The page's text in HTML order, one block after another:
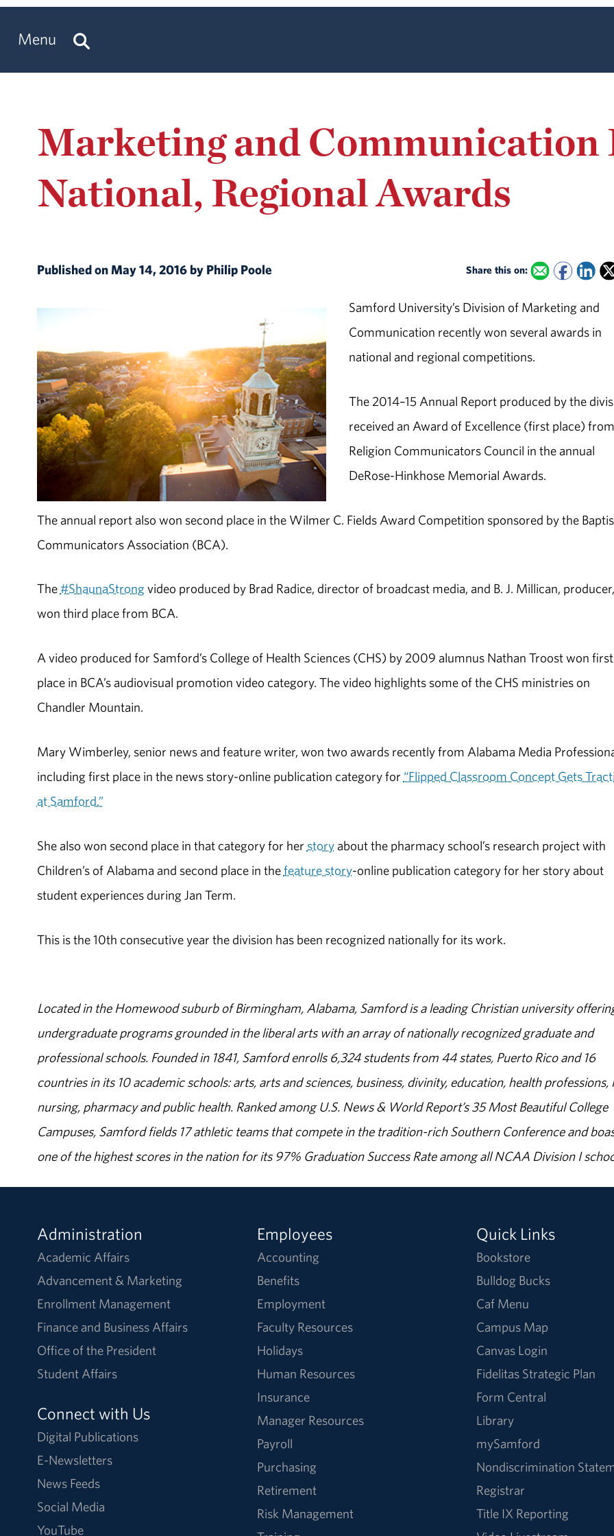
Menu
Marketing and
National, Regional Awards
Published on May 14, 2016 by Philip Poole Share this on:
Samford University’s Division of Marketing and
Communication recently won several awards in
national and regional competitions.
The 2014–15 Annual Report produced by the
received an Award of Excellence (first place)
Religion Communicators Council in the annual
DeRose-Hinkhose Memorial Awards.
The annual report also won second place in the Wilmer C. Fields Award Competition sponsored by the
Communicators Association (BCA).
The #ShaunaStrong video produced by Brad Radice, director of broadcast media, and B. J. Millican, producer,
won third place from BCA.
A video produced for Samford’s College of Health Sciences (CHS) by 2009 alumnus Nathan Troost won first
place in BCA’s audiovisual promotion video category. The video highlights some of the CHS ministries on
Chandler Mountain.
Mary Wimberley, senior news and feature writer, won two awards recently from Alabama Media
including first place in the news story-online publication category for “Flipped Classroom Concept Gets
at Samford.”
She also won second place in that category for her storyabout the pharmacy school’s research project with
Children’s of Alabama and second place in thefeature story-online publication category for her story about
student experiences during Jan Term.
This is the 10th consecutive year the division has been recognized nationally for its work.
Located in the Homewood suburb of Birmingham, Alabama, Samford is a leading Christian university
undergraduate programs grounded in the liberal arts with an array of nationally recognized graduate and
professional schools. Founded in 1841, Samford enrolls 6,324 students from 44 states, Puerto Rico and 16
countries in its 10 academic schools: arts, arts and sciences, business, divinity, education, health professions,
nursing, pharmacy and public health. Ranked among U.S. News & World Report’s 35 Most Beautiful College
Campuses, Samford fields 17 athletic teams that compete in the tradition-rich Southern Conference and
one of the highest scores in the nation for its 97% Graduation Success Rate among all NCAA Division I
Administration
Academic Affairs
Advancement & Marketing
Enrollment Management
Finance and Business Affairs
Office of the President
Student Affairs
Connect with Us
Digital Publications
E-Newsletters
News Feeds
Social Media
YouTube
Employees
Accounting
Benefits
Employment
Faculty Resources
Holidays
Human Resources
Insurance
Manager Resources
Payroll
Purchasing
Retirement
Risk Management
Quick Links
Bookstore
Bulldog Bucks
Caf Menu
Campus Map
Canvas Login
Fidelitas Strategic Plan
Form Central
Library
mySamford
Nondiscrimination
Registrar
Title IX Reporting